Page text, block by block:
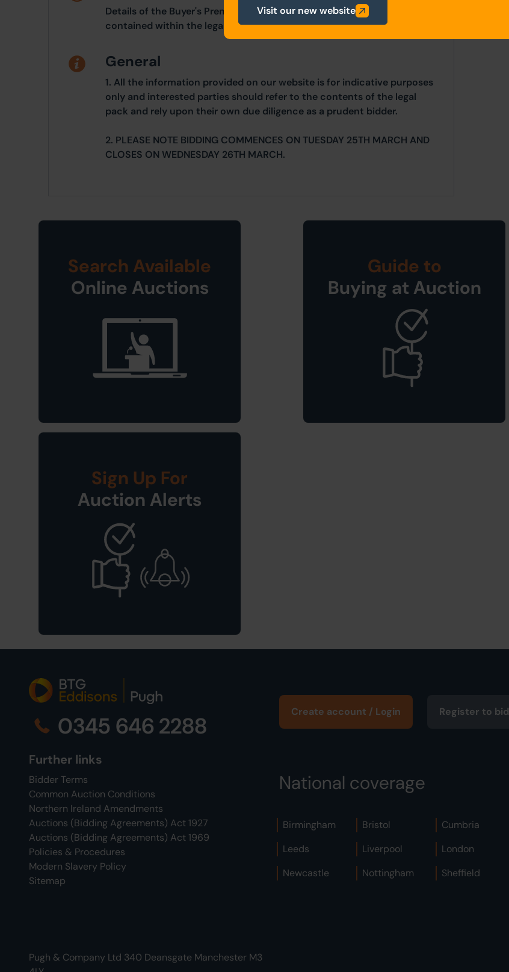
Details of the Buyer's Premium and any additional fees payable are
contained within the legal documents.
General
1. All the information provided on our website is for indicative purposes
only and interested parties should refer to the contents of the legal
pack and rely upon their own due diligence as a prudent bidder.
2. PLEASE NOTE BIDDING COMMENCES ON TUESDAY 25TH MARCH AND
CLOSES ON WEDNESDAY 26TH MARCH.
Search Available
Online Auctions
Guide to
Buying at Auction
Sign Up For
Auction Alerts
0345 646 2288
Further links
Bidder Terms
Common Auction Conditions
Northern Ireland Amendments
Auctions (Bidding Agreements) Act 1927
Auctions (Bidding Agreements) Act 1969
Policies & Procedures
Modern Slavery Policy
Sitemap
Create account / Login Register to bid
National coverage
Birmingham Bristol Cumbria
Leeds
Liverpool London
Newcastle
Nottingham Sheffield
Pugh & Company Ltd 340 Deansgate Manchester M3
Visit our new website